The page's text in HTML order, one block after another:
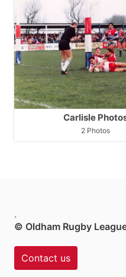
Carlisle
2 Photos
.
© Oldham Rugby
Contact us